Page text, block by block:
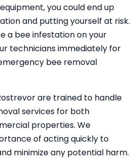
you could end up
and putting yourself at risk.
a bee infestation on your
technicians immediately for
bee removal
are trained to handle
services for both
properties. We
of acting quickly to
minimize any potential harm.